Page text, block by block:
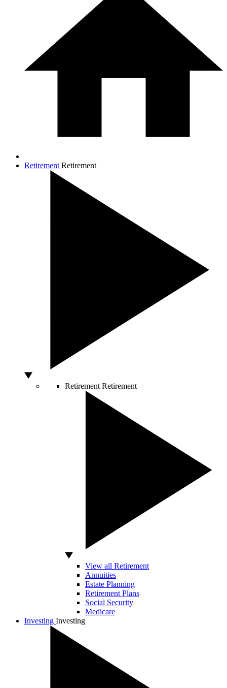
Retirement Retirement
Retirement Retirement
View all Retirement
Annuities
Estate Planning
Retirement Plans
Social Security
Medicare
Investing Investing